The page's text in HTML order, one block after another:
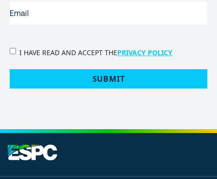
PRIVACY
I HAVE READ AND ACCEPT THEPRIVACY POLICY
SUBMIT